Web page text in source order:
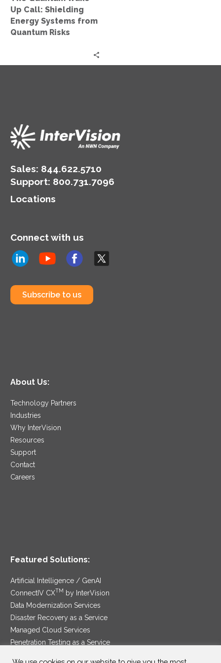
Quantum
Risks
Up Call: Shielding
Energy Systems from
Quantum Risks
Sales: 844.622.5710
Support: 800.731.7096
Locations
Connect with us
Subscribe to us
About Us:
Technology Partners
Industries
Why InterVision
Resources
Support
Contact
Careers
Featured Solutions:
Artificial Intelligence / GenAI
ConnectIV CXTM
by InterVision
Data Modernization Services
Disaster Recovery as a Service
Managed Cloud Services
Penetration Testing as a Service